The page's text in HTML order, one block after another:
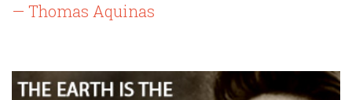
— Thomas Aquinas